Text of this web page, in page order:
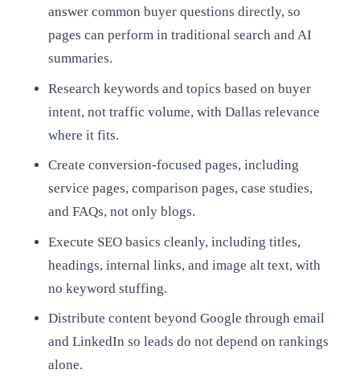
answer common buyer questions directly, so
pages can perform in traditional search and AI
summaries.
Research keywords and topics based on buyer
intent, not traffic volume, with Dallas relevance
where it fits.
Create conversion-focused pages, including
service pages, comparison pages, case studies,
and FAQs, not only blogs.
Execute SEO basics cleanly, including titles,
headings, internal links, and image alt text, with
no keyword stuffing.
Distribute content beyond Google through email
and LinkedIn so leads do not depend on rankings
alone.